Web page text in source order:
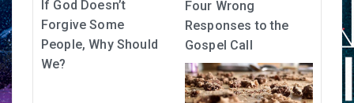
If God Doesn’t
Forgive Some
People, Why Should
We?
Four Wrong
Responses to the
Gospel Call